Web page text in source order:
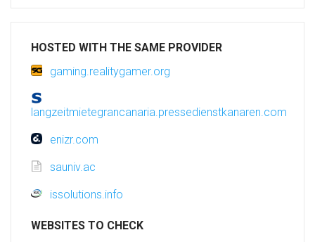
HOSTED WITH THE SAME PROVIDER
gaming.realitygamer.org
langzeitmietegrancanaria.pressedienstkanaren.com
enizr.com
sauniv.ac
issolutions.info
WEBSITES TO CHECK